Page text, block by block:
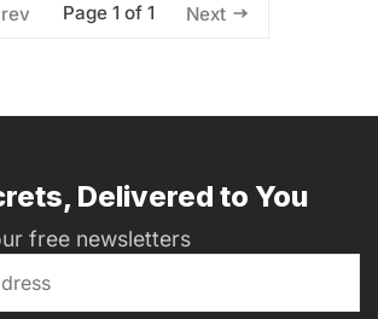
Page 1 of 1 Next
Delivered to You
free newsletters